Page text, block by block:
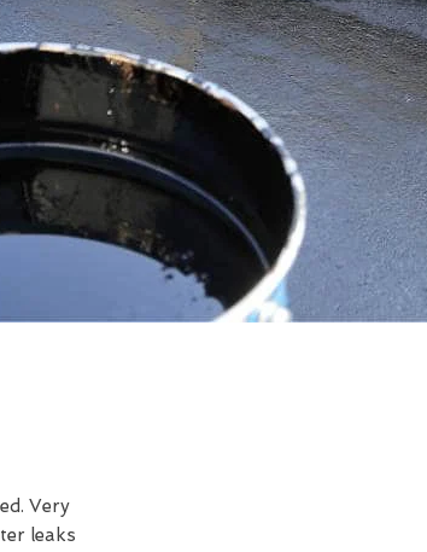
Very
leaks